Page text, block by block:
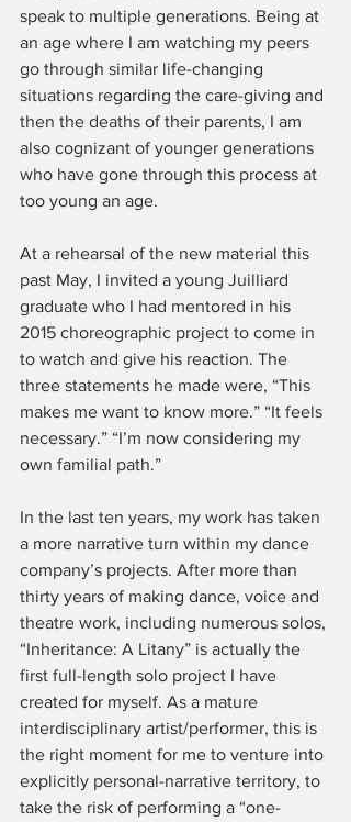
speak to multiple generations. Being at
an age where I am watching my peers
go through similar life-changing
situations regarding the care-giving and
then the deaths of their parents, I am
also cognizant of younger generations
who have gone through this process at
too young an age.
At a rehearsal of the new material this
past May, I invited a young Juilliard
graduate who I had mentored in his
2015 choreographic project to come in
to watch and give his reaction. The
three statements he made were, “This
makes me want to know more.” “It feels
necessary.” “I’m now considering my
own familial path.”
In the last ten years, my work has taken
a more narrative turn within my dance
company’s projects. After more than
thirty years of making dance, voice and
theatre work, including numerous solos,
“Inheritance: A Litany” is actually the
first full-length solo project I have
created for myself. As a mature
interdisciplinary artist/performer, this is
the right moment for me to venture into
explicitly personal-narrative territory, to
take the risk of performing a “one-